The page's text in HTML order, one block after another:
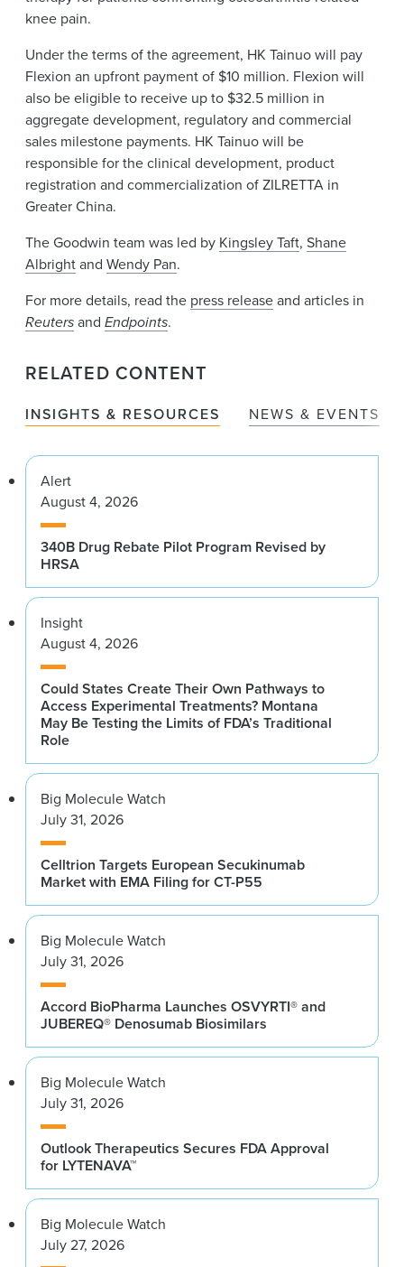
knee pain.
Under the terms of the agreement, HK Tainuo will pay
Flexion an upfront payment of $10 million. Flexion will
also be eligible to receive up to $32.5 million in
aggregate development, regulatory and commercial
sales milestone payments. HK Tainuo will be
responsible for the clinical development, product
registration and commercialization of ZILRETTA in
Greater China.
The Goodwin team was led by Kingsley Taft, Shane
Albrightand Wendy Pan.
For more details, read the press releaseand articles in
Reutersand Endpoints.
RELATED CONTENT
INSIGHTS & RESOURCES NEWS & EVENTS
Alert
August 4, 2026
340B Drug Rebate Pilot Program Revised by
HRSA
Insight
August 4, 2026
Could States Create Their Own Pathways to
Access Experimental Treatments? Montana
May Be Testing the Limits of FDA’s Traditional
Role
Big Molecule Watch
July 31, 2026
Celltrion Targets European Secukinumab
Market with EMA Filing for CT-P55
Big Molecule Watch
July 31, 2026
Accord BioPharma Launches OSVYRTI® and
JUBEREQ® Denosumab Biosimilars
Big Molecule Watch
July 31, 2026
Outlook Therapeutics Secures FDA Approval
for LYTENAVA™
Big Molecule Watch
July 27, 2026